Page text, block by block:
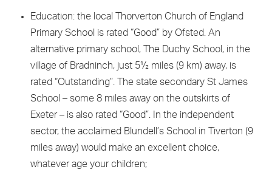
Education: the local Thorverton Church of England
Primary School is rated “Good” by Ofsted. An
alternative primary school, The Duchy School, in the
village of Bradninch, just 5½ miles (9 km) away, is
rated “Outstanding”. The state secondary St James
School – some 8 miles away on the outskirts of
Exeter – is also rated “Good”. In the independent
sector, the acclaimed Blundell’s School in Tiverton (9
miles away) would make an excellent choice,
whatever age your children;